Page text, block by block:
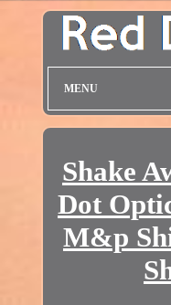
MENU
Shake
Dot
M&p